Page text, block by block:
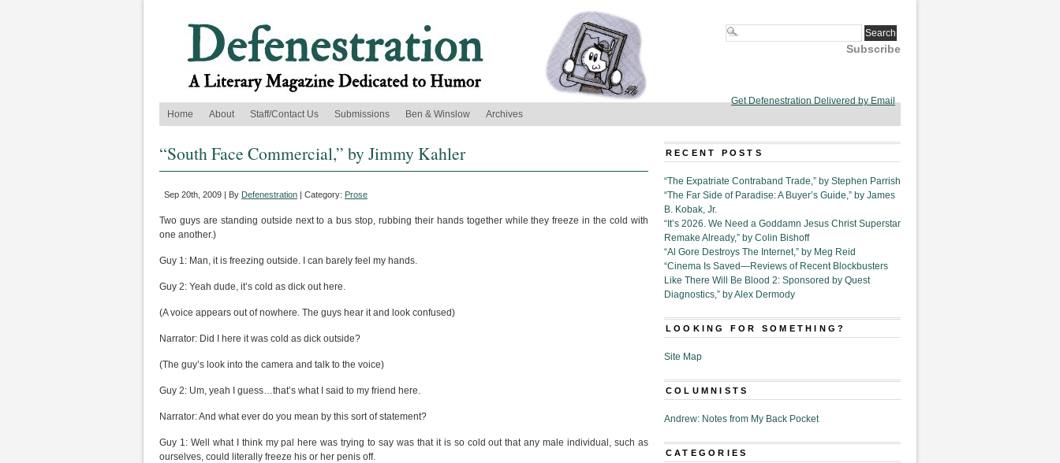
Subscribe
Get Defenestration Delivered by Email
Home
About Staff/Contact Us Submissions Ben & Winslow Archives
“South Face Commercial,” by Jimmy Kahler
Sep 20th, 2009 | By Defenestration | Category: Prose
Two guys are standing outside next to a bus stop, rubbing their hands together while they freeze in the cold with
one another.)
Guy 1: Man, it is freezing outside. I can barely feel my hands.
Guy 2: Yeah dude, it’s cold as dick out here.
(A voice appears out of nowhere. The guys hear it and look confused)
Narrator: Did I here it was cold as dick outside?
(The guy’s look into the camera and talk to the voice)
Guy 2: Um, yeah I guess…that’s what I said to my friend here.
Narrator: And what ever do you mean by this sort of statement?
Guy 1: Well what I think my pal here was trying to say was that it is so cold out that any male individual, such as
ourselves, could literally freeze his or her penis off.
RECENT POSTS
“The Expatriate Contraband Trade,” by Stephen Parrish
“The Far Side of Paradise: A Buyer’s Guide,” by James
B. Kobak, Jr.
“It’s 2026. We Need a Goddamn Jesus Christ Superstar
Remake Already,” by Colin Bishoff
“Al Gore Destroys The Internet,” by Meg Reid
“Cinema Is Saved—Reviews of Recent Blockbusters
Like There Will Be Blood 2: Sponsored by Quest
Diagnostics,” by Alex Dermody
LOOKING FOR SOMETHING?
Site Map
COLUMNISTS
Andrew: Notes from My Back Pocket
CATEGORIES